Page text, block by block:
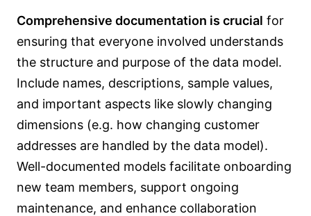
Comprehensive documentation is crucial for
ensuring that everyone involved understands
the structure and purpose of the data model.
Include names, descriptions, sample values,
and important aspects like slowly changing
dimensions (e.g. how changing customer
addresses are handled by the data model).
Well-documented models facilitate onboarding
new team members, support ongoing
maintenance, and enhance collaboration